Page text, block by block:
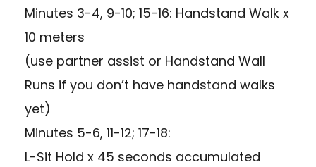
Minutes 3-4, 9-10; 15-16: Handstand Walk x
10 meters
(use partner assist or Handstand Wall
Runs if you don’t have handstand walks
yet)
Minutes 5-6, 11-12; 17-18:
L-Sit Hold x 45 seconds accumulated